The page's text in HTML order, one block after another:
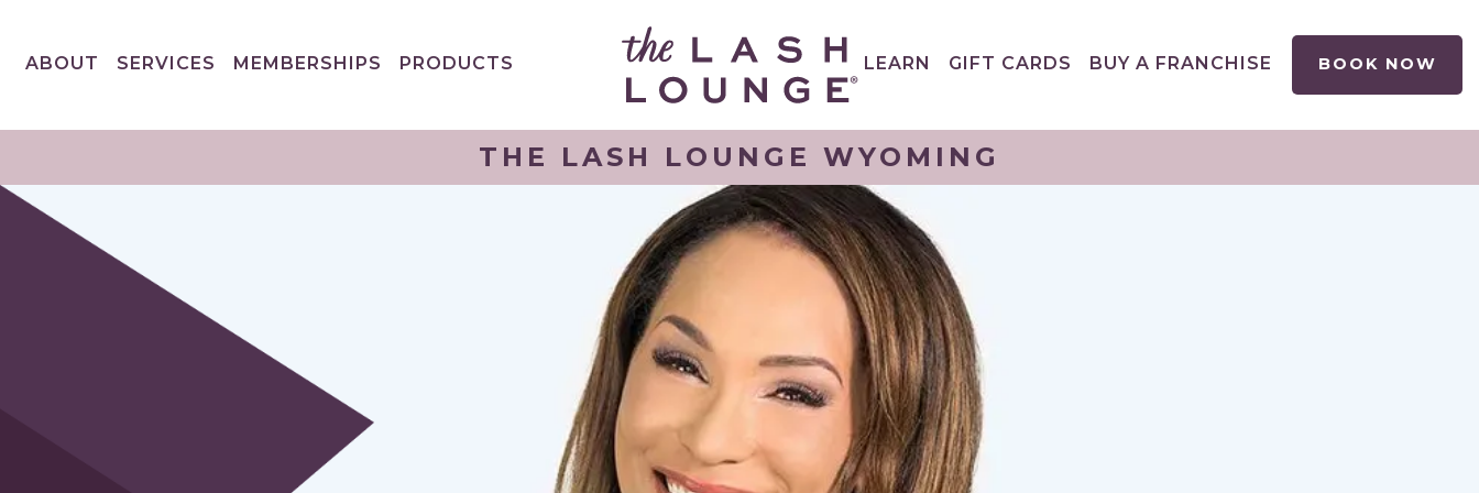
ABOUT SERVICES MEMBERSHIPS PRODUCTS LEARN GIFT CARDS BUY A FRANCHISE BOOK NOW
THE LASH LOUNGE WYOMING